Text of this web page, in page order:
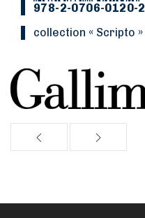
978-2-0706-0120-2
collection « Scripto »